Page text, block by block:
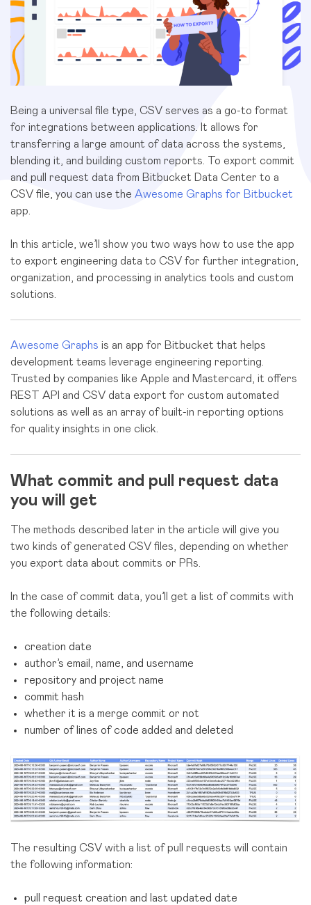
Being a universal file type, CSV serves as a go-to format
for integrations between applications. It allows for
transferring a large amount of data across the systems,
blending it, and building custom reports. To export commit
and pull request data from Bitbucket Data Center to a
CSV file, you can use the Awesome Graphs for Bitbucket
app.
In this article, we’ll show you two ways how to use the app
to export engineering data to CSV for further integration,
organization, and processing in analytics tools and custom
solutions.
Awesome Graphs is an app for Bitbucket that helps
development teams leverage engineering reporting.
Trusted by companies like Apple and Mastercard, it offers
REST API and CSV data export for custom automated
solutions as well as an array of built-in reporting options
for quality insights in one click.
What commit and pull request data
you will get
The methods described later in the article will give you
two kinds of generated CSV files, depending on whether
you export data about commits or PRs.
In the case of commit data, you’ll get a list of commits with
the following details:
creation date
author’s email, name, and username
repository and project name
commit hash
whether it is a merge commit or not
number of lines of code added and deleted
The resulting CSV with a list of pull requests will contain
the following information:
pull request creation and last updated date